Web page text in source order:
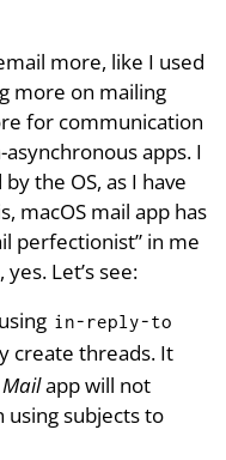
more, like I used
more on mailing
for communication
apps. I
the OS, as I have
macOS mail app has
perfectionist” in me
Let’s see:
in-reply-to
create threads. It
Mailapp will not
using subjects to